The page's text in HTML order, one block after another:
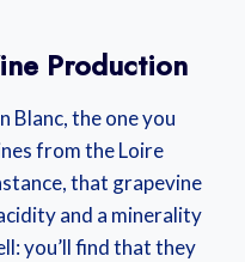
Production
Blanc, the one you
from the Loire
that grapevine
and a minerality
you’ll find that they